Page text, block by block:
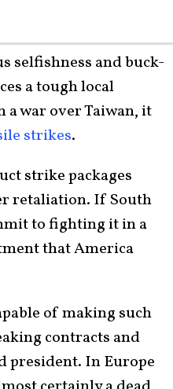
selfishness and buck-
a tough local
war over Taiwan, it
strikes.
strike packages
retaliation. If South
to fighting it in a
that America
of making such
contracts and
president. In Europe